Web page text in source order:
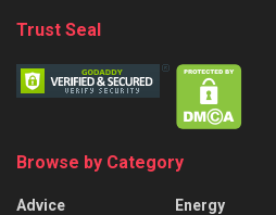
Trust Seal
Browse by Category
Advice
Energy